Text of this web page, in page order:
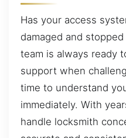
Has your access
damaged and
team is always ready
support when
time to understand
immediately. With
handle locksmith